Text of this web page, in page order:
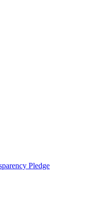
Pledge